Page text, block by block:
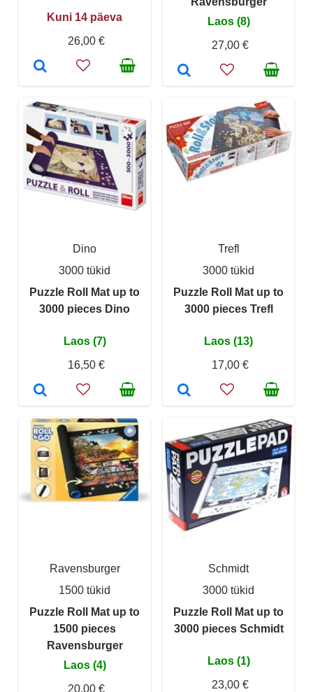
Kuni 14 päeva
26,00 €
Laos (8)
27,00 €
Dino
3000 tükid
Puzzle Roll Mat up to
3000 pieces Dino
Laos (7)
16,50 €
Trefl
3000 tükid
Puzzle Roll Mat up to
3000 pieces Trefl
Laos (13)
17,00 €
Ravensburger
1500 tükid
Puzzle Roll Mat up to
1500 pieces
Ravensburger
Laos (4)
20,00 €
Schmidt
3000 tükid
Puzzle Roll Mat up to
3000 pieces Schmidt
Laos (1)
23,00 €